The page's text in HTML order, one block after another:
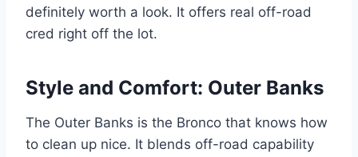
definitely worth a look. It offers real off-road
cred right off the lot.
Style and Comfort: Outer Banks
The Outer Banks is the Bronco that knows how
to clean up nice. It blends off-road capability